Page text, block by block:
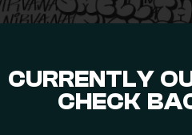
CURRENTLY
CHECK